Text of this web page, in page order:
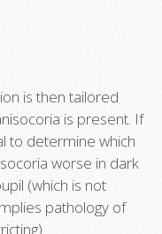
is then tailored
is present. If
to determine which
worse in dark
(which is not
pathology of